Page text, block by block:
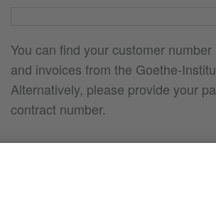
You can find your customer number
and invoices from the Goethe-
Alternatively, please provide your
contract number.